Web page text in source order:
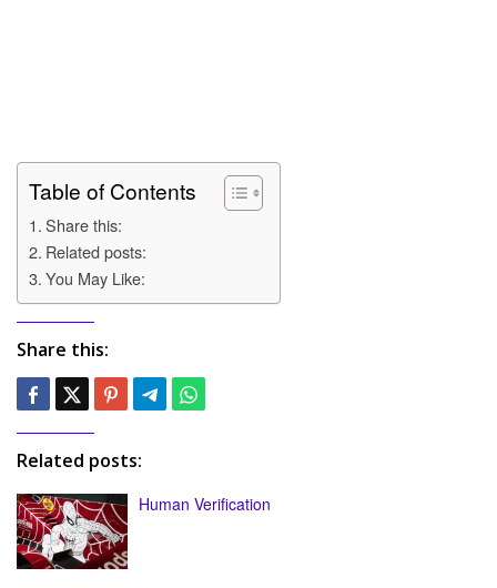
Table of Contents
Share this:
Related posts:
You May Like:
Share this:
Related posts:
Human Verification